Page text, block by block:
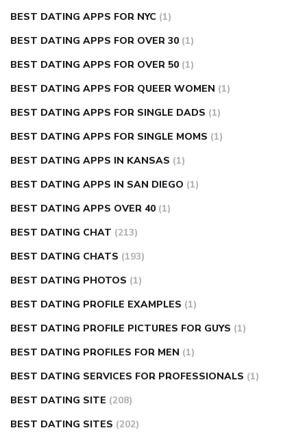
BEST DATING APPS FOR NYC (1)
BEST DATING APPS FOR OVER 30 (1)
BEST DATING APPS FOR OVER 50 (1)
BEST DATING APPS FOR QUEER WOMEN (1)
BEST DATING APPS FOR SINGLE DADS (1)
BEST DATING APPS FOR SINGLE MOMS (1)
BEST DATING APPS IN KANSAS (1)
BEST DATING APPS IN SAN DIEGO (1)
BEST DATING APPS OVER 40 (1)
BEST DATING CHAT (213)
BEST DATING CHATS (193)
BEST DATING PHOTOS (1)
BEST DATING PROFILE EXAMPLES (1)
BEST DATING PROFILE PICTURES FOR GUYS (1)
BEST DATING PROFILES FOR MEN (1)
BEST DATING SERVICES FOR PROFESSIONALS (1)
BEST DATING SITE (208)
BEST DATING SITES (202)